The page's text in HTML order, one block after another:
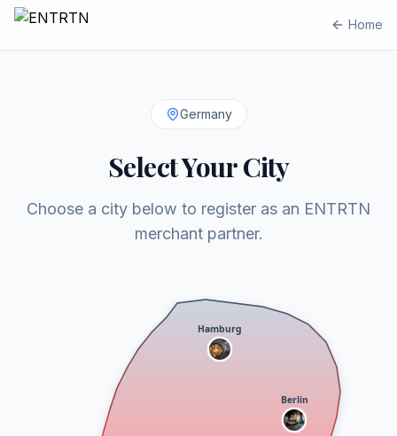
Home
Germany
Select Your City
Choose a city below to register as an ENTRTN
merchant partner.
Berlin
Hamburg